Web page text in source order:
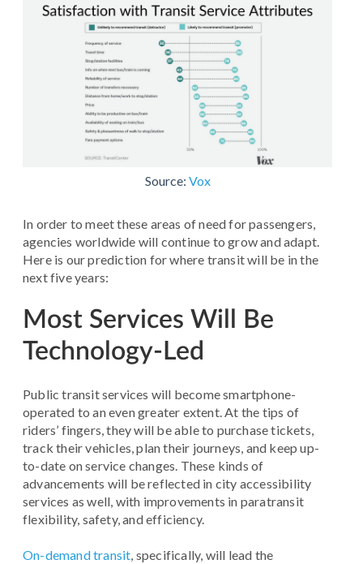
Source: Vox
In order to meet these areas of need for passengers,
agencies worldwide will continue to grow and adapt.
Here is our prediction for where transit will be in the
next five years:
Most Services Will Be
Technology-Led
Public transit services will become smartphone-
operated to an even greater extent. At the tips of
riders’ fingers, they will be able to purchase tickets,
track their vehicles, plan their journeys, and keep up-
to-date on service changes. These kinds of
advancements will be reflected in city accessibility
services as well, with improvements in paratransit
flexibility, safety, and efficiency.
On-demand transit, specifically, will lead the